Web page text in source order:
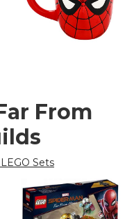
From
Sets